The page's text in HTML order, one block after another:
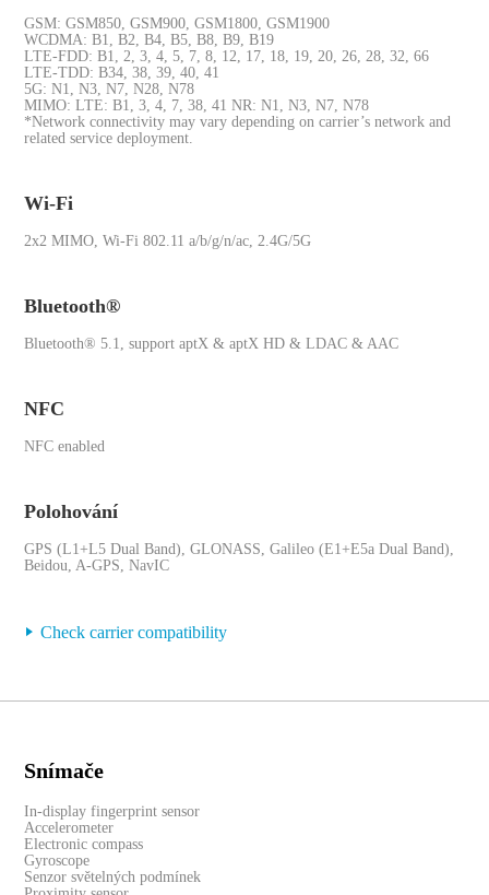
GSM: GSM850, GSM900, GSM1800, GSM1900
WCDMA: B1, B2, B4, B5, B8, B9, B19
LTE-FDD: B1, 2, 3, 4, 5, 7, 8, 12, 17, 18, 19, 20, 26, 28, 32, 66
LTE-TDD: B34, 38, 39, 40, 41
5G: N1, N3, N7, N28, N78
MIMO: LTE: B1, 3, 4, 7, 38, 41 NR: N1, N3, N7, N78
*Network connectivity may vary depending on carrier’s network and
related service deployment.
Wi-Fi
2x2 MIMO, Wi-Fi 802.11 a/b/g/n/ac, 2.4G/5G
Bluetooth®
Bluetooth® 5.1, support aptX & aptX HD & LDAC & AAC
NFC
NFC enabled
Polohování
GPS (L1+L5 Dual Band), GLONASS, Galileo (E1+E5a Dual Band),
Beidou, A-GPS, NavIC
Check carrier compatibility
Snímače
In-display fingerprint sensor
Accelerometer
Electronic compass
Gyroscope
Senzor světelných podmínek